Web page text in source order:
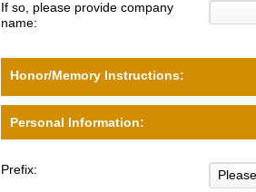
If so, please provide company
name:
Honor/Memory Instructions:
Personal Information:
Prefix: